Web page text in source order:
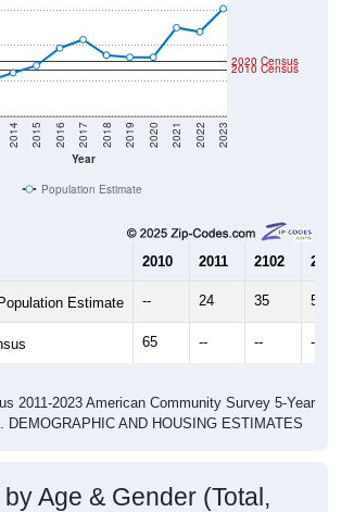
Year
2014 2015 2016 2017 2018 2019 2020 2021 2022 2023
2020 Census
2010 Census
Population Estimate
2010 2011 2102 2013
Estimate -- 24 35 50
65 -- -- --
2011-2023 American Community Survey 5-Year
DEMOGRAPHIC AND HOUSING ESTIMATES
Age & Gender (Total,